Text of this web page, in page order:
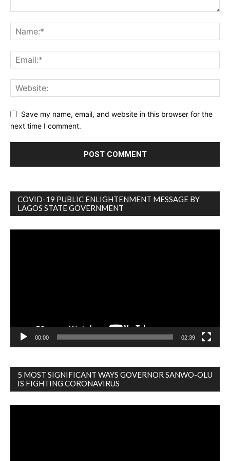
Save my name, email, and website in this browser for the
next time I comment.
COVID-19 PUBLIC ENLIGHTENMENT MESSAGE BY
LAGOS STATE GOVERNMENT
00:00 02:39
5 MOST SIGNIFICANT WAYS GOVERNOR SANWO-OLU
IS FIGHTING CORONAVIRUS